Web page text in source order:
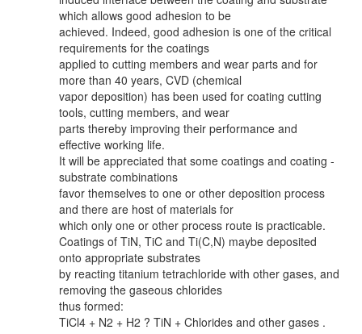
which allows good adhesion to be
achieved. Indeed, good adhesion is one of the critical
requirements for the coatings
applied to cutting members and wear parts and for
more than 40 years, CVD (chemical
vapor deposition) has been used for coating cutting
tools, cutting members, and wear
parts thereby improving their performance and
effective working life.
It will be appreciated that some coatings and coating -
substrate combinations
favor themselves to one or other deposition process
and there are host of materials for
which only one or other process route is practicable.
Coatings of TiN, TiC and Ti(C,N) maybe deposited
onto appropriate substrates
by reacting titanium tetrachloride with other gases, and
removing the gaseous chlorides
thus formed:
TiCl4 + N2 + H2 ? TiN + Chlorides and other gases .